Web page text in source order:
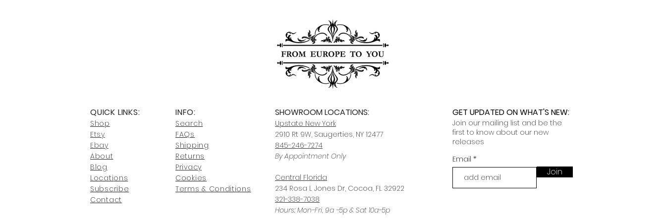
joe@fromeuropetoyou.com
Click here
and fees.
Click here
QUICK LINKS:
Shop
Etsy
Ebay
About
Blog
Locations
Subscribe
Contact
INFO:
Search
FAQs
Shipping
Returns
Privacy
Cookies
Terms & Conditions
SHOWROOM LOCATIONS:
Upstate New York
2910 Rt 9W, Saugerties, NY 12477
845-246-7274
By Appointment Only
Central Florida
234 Rosa L Jones Dr, Cocoa, FL 32922
321-338-7038
Hours: Mon-Fri, 9a -5p & Sat 10a-5p
GET UPDATED ON WHAT'S NEW:
Join our mailing list and be the
first to know about our new
releases
Email
Join